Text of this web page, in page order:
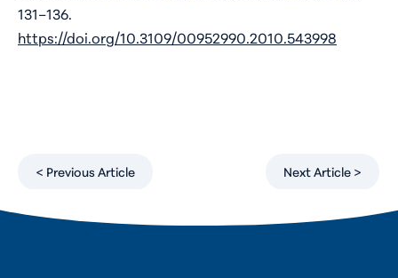
131–136.
https://doi.org/10.3109/00952990.2010.543998
< Previous Article Next Article >